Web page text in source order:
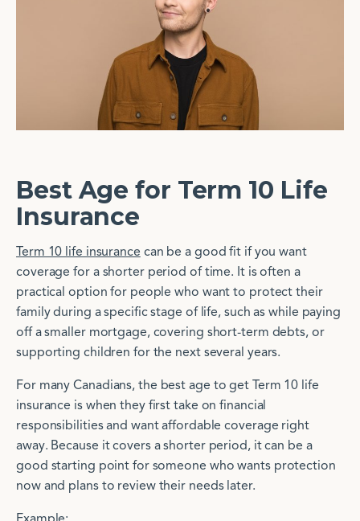
Best Age for Term 10 Life
Insurance
Term 10 life insurance can be a good fit if you want
coverage for a shorter period of time. It is often a
practical option for people who want to protect their
family during a specific stage of life, such as while paying
off a smaller mortgage, covering short-term debts, or
supporting children for the next several years.
For many Canadians, the best age to get Term 10 life
insurance is when they first take on financial
responsibilities and want affordable coverage right
away. Because it covers a shorter period, it can be a
good starting point for someone who wants protection
now and plans to review their needs later.